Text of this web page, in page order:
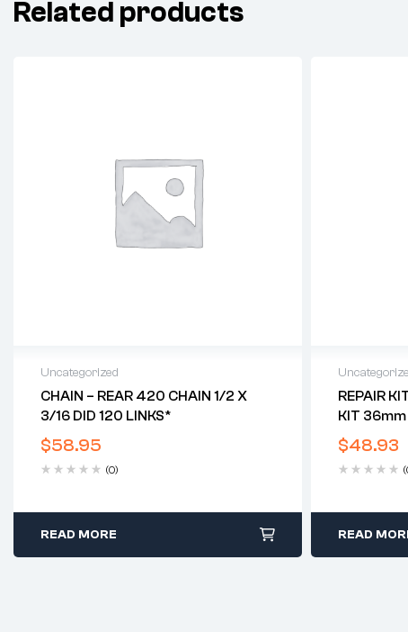
Related products
Uncategorized
CHAIN – REAR 420 CHAIN 1/2 X
3/16 DID 120 LINKS*
$58.95
(0)
READ MORE
REPAIR
KIT 36mm
$48.93
READ